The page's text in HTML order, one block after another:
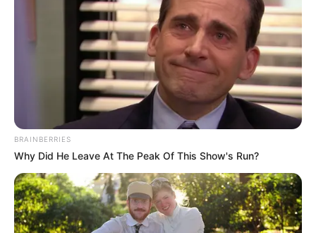
Emergency services swiftly responded to the distress call,
rushing to the Manong household. Despite their prompt
arrival, Tebogo Manong was pronounced deceased at the
scene, leaving the community in shock and sorrow.
BRAINBERRIES
Why Did He Leave At The Peak Of This Show's Run?